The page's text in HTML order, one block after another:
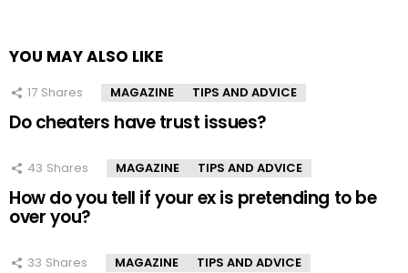
YOU MAY ALSO LIKE
17 Shares MAGAZINE TIPS AND ADVICE
Do cheaters have trust issues?
43 Shares MAGAZINE TIPS AND ADVICE
How do you tell if your ex is pretending to be
over you?
33 Shares MAGAZINE TIPS AND ADVICE